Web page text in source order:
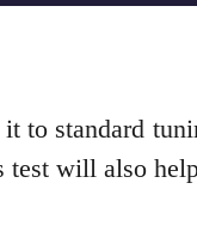
to standard
will also